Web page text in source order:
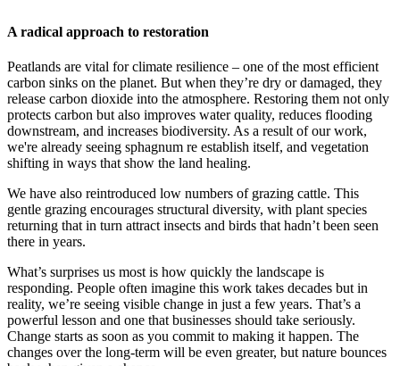
A radical approach to restoration
Peatlands are vital for climate resilience – one of the most efficient
carbon sinks on the planet. But when they’re dry or damaged, they
release carbon dioxide into the atmosphere. Restoring them not only
protects carbon but also improves water quality, reduces flooding
downstream, and increases biodiversity. As a result of our work,
we're already seeing sphagnum re establish itself, and vegetation
shifting in ways that show the land healing.
We have also reintroduced low numbers of grazing cattle. This
gentle grazing encourages structural diversity, with plant species
returning that in turn attract insects and birds that hadn’t been seen
there in years.
What’s surprises us most is how quickly the landscape is
responding. People often imagine this work takes decades but in
reality, we’re seeing visible change in just a few years. That’s a
powerful lesson and one that businesses should take seriously.
Change starts as soon as you commit to making it happen. The
changes over the long-term will be even greater, but nature bounces